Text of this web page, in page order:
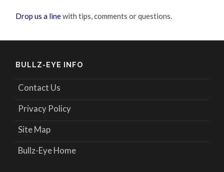
Drop us a linewith tips, comments or questions.
BULLZ-EYE INFO
Contact Us
Privacy Policy
Site Map
Bullz-Eye Home